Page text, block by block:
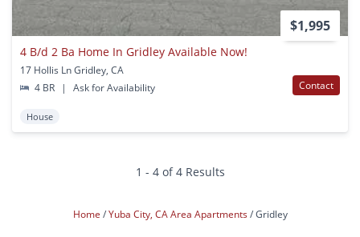
$1,995
4 B/d 2 Ba Home In Gridley Available Now!
17 Hollis Ln Gridley, CA
4 BR
| Ask for Availability Contact
House
1 - 4 of 4 Results
Home Yuba City, CA Area Apartments Gridley